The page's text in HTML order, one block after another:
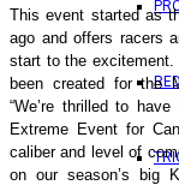
This event started as
ago and offers racers
start to the excitement.
been created for the
“We’re thrilled to
Extreme Event for
caliber and level of
on our season’s big